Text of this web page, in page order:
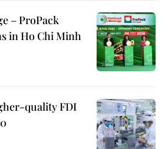
– ProPack
in Ho Chi Minh
quality FDI